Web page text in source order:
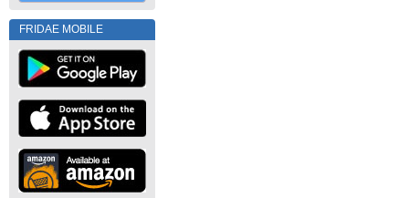
FRIDAE MOBILE